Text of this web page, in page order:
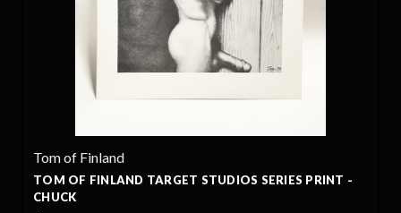
Tom of Finland
TOM OF FINLAND TARGET STUDIOS SERIES PRINT -
CHUCK